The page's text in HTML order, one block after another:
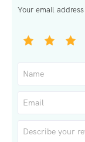
Your email